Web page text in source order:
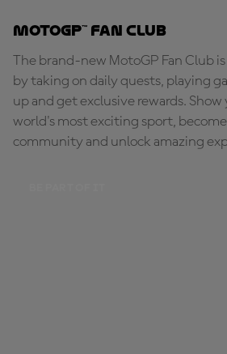
MotoGP™ Fan Club
The brand-new MotoGP Fan Club
by taking on daily quests, playing
up and get exclusive rewards.
world's most exciting sport,
community and unlock amazing